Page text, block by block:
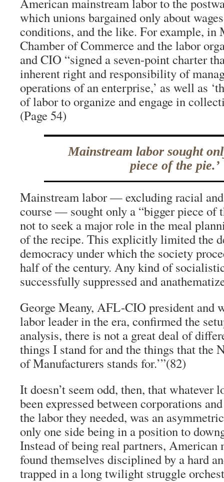
which unions bargained only about
conditions, and the like. For example, in
Chamber of Commerce and the labor
and CIO “signed a seven-point charter
inherent right and responsibility of
operations of an enterprise,’ as well as
of labor to organize and engage in
(Page 54)
Mainstream labor sought
piece of the pie.’
Mainstream labor — excluding racial
course — sought only a “bigger piece of
not to seek a major role in the meal
of the recipe. This explicitly limited the
democracy under which the society
half of the century. Any kind of
successfully suppressed and
George Meany, AFL-CIO president and
labor leader in the era, confirmed the
analysis, there is not a great deal of
things I stand for and the things that the
of Manufacturers stands for.’”(82)
It doesn’t seem odd, then, that whatever
been expressed between corporations
the labor they needed, was an
only one side being in a position to
Instead of being real partners, American
found themselves disciplined by a hard
trapped in a long twilight struggle